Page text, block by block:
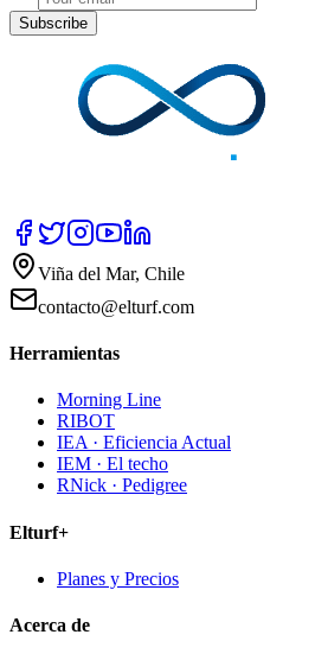
Subscribe
Viña del Mar, Chile
contacto@elturf.com
Herramientas
Morning Line
RIBOT
IEA · Eficiencia Actual
IEM · El techo
RNick · Pedigree
Elturf+
Planes y Precios
Acerca de